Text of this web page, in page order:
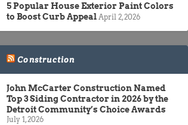
5 Popular House Exterior Paint Colors
to Boost Curb Appeal April 2, 2026
Construction
John McCarter Construction Named
Top 3 Siding Contractor in 2026 by the
Detroit Community’s Choice Awards
July 1, 2026